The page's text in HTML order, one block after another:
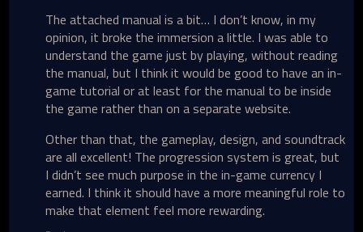
The attached manual is a bit… I don’t know, in my
opinion, it broke the immersion a little. I was able to
understand the game just by playing, without reading
the manual, but I think it would be good to have an in-
game tutorial or at least for the manual to be inside
the game rather than on a separate website.
Other than that, the gameplay, design, and soundtrack
are all excellent! The progression system is great, but
I didn’t see much purpose in the in-game currency I
earned. I think it should have a more meaningful role to
make that element feel more rewarding.